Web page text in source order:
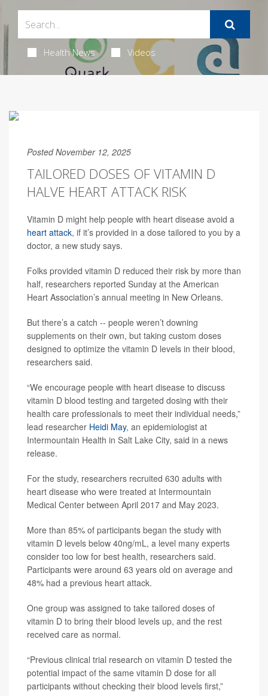
Health News Videos
Posted November 12, 2025
TAILORED DOSES OF VITAMIN D
HALVE HEART ATTACK RISK
Vitamin D might help people with heart disease avoid a
heart attack, if it’s provided in a dose tailored to you by a
doctor, a new study says.
Folks provided vitamin D reduced their risk by more than
half, researchers reported Sunday at the American
Heart Association’s annual meeting in New Orleans.
But there’s a catch -- people weren’t downing
supplements on their own, but taking custom doses
designed to optimize the vitamin D levels in their blood,
researchers said.
“We encourage people with heart disease to discuss
vitamin D blood testing and targeted dosing with their
health care professionals to meet their individual needs,”
lead researcher Heidi May, an epidemiologist at
Intermountain Health in Salt Lake City, said in a news
release.
For the study, researchers recruited 630 adults with
heart disease who were treated at Intermountain
Medical Center between April 2017 and May 2023.
More than 85% of participants began the study with
vitamin D levels below 40ng/mL, a level many experts
consider too low for best health, researchers said.
Participants were around 63 years old on average and
48% had a previous heart attack.
One group was assigned to take tailored doses of
vitamin D to bring their blood levels up, and the rest
received care as normal.
“Previous clinical trial research on vitamin D tested the
potential impact of the same vitamin D dose for all
participants without checking their blood levels first,”